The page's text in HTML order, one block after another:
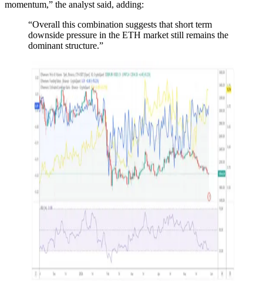
momentum,” the analyst said, adding:
“Overall this combination suggests that short term
downside pressure in the ETH market still remains the
dominant structure.”